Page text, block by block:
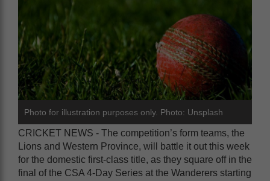
Photo for illustration purposes only. Photo: Unsplash
CRICKET NEWS - The competition’s form teams, the
Lions and Western Province, will battle it out this week
for the domestic first-class title, as they square off in the
final of the CSA 4-Day Series at the Wanderers starting